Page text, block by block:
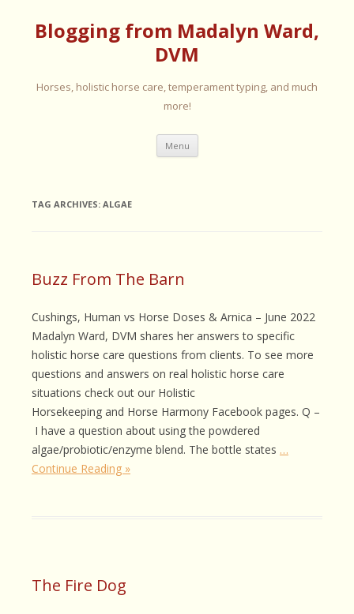
Blogging from Madalyn Ward,
DVM
Horses, holistic horse care, temperament typing, and much
more!
Menu Skip
content
TAG ARCHIVES: ALGAE
Buzz From The Barn
Cushings, Human vs Horse Doses & Arnica – June 2022
Madalyn Ward, DVM shares her answers to specific
holistic horse care questions from clients. To see more
questions and answers on real holistic horse care
situations check out our Holistic
Horsekeeping and Horse Harmony Facebook pages. Q –
I have a question about using the powdered
algae/probiotic/enzyme blend. The bottle states …
Continue Reading »
The Fire Dog